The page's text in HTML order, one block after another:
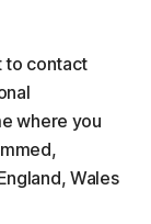
to contact
where you
Wales